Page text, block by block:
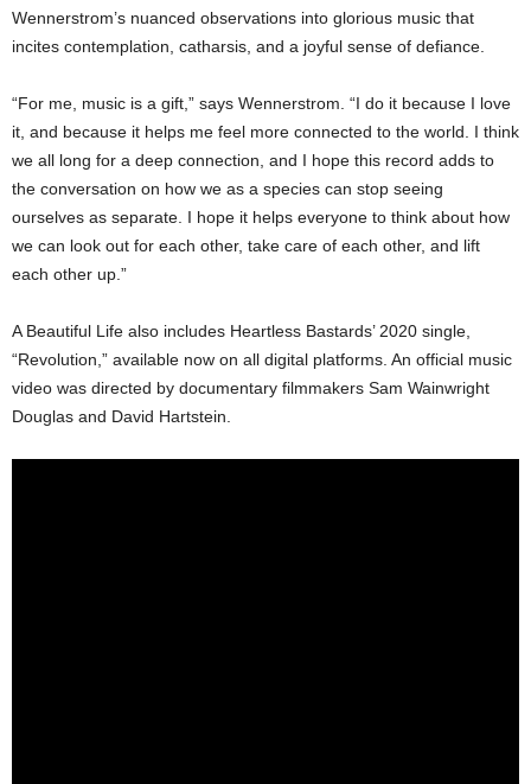
Wennerstrom’s nuanced observations into glorious music that
incites contemplation, catharsis, and a joyful sense of defiance.
“For me, music is a gift,” says Wennerstrom. “I do it because I love
it, and because it helps me feel more connected to the world. I think
we all long for a deep connection, and I hope this record adds to
the conversation on how we as a species can stop seeing
ourselves as separate. I hope it helps everyone to think about how
we can look out for each other, take care of each other, and lift
each other up.”
A Beautiful Life also includes Heartless Bastards’ 2020 single,
“Revolution,” available now on all digital platforms. An official music
video was directed by documentary filmmakers Sam Wainwright
Douglas and David Hartstein.